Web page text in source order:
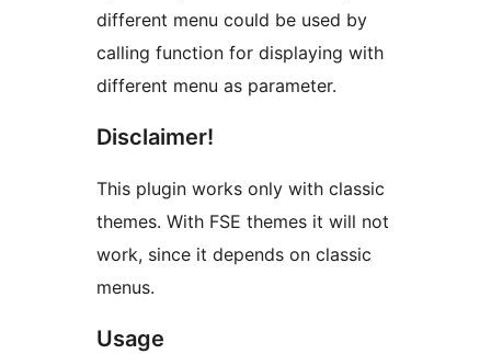
different menu could be used by
calling function for displaying with
different menu as parameter.
Disclaimer!
This plugin works only with classic
themes. With FSE themes it will not
work, since it depends on classic
menus.
Usage